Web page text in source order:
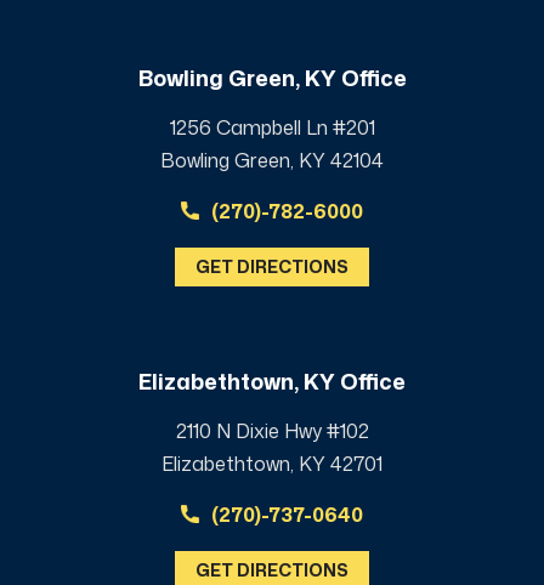
Bowling Green, KY Office
1256 Campbell Ln #201
Bowling Green, KY 42104
(270)-782-6000
GET DIRECTIONS
Elizabethtown, KY Office
2110 N Dixie Hwy #102
Elizabethtown, KY 42701
(270)-737-0640
GET DIRECTIONS